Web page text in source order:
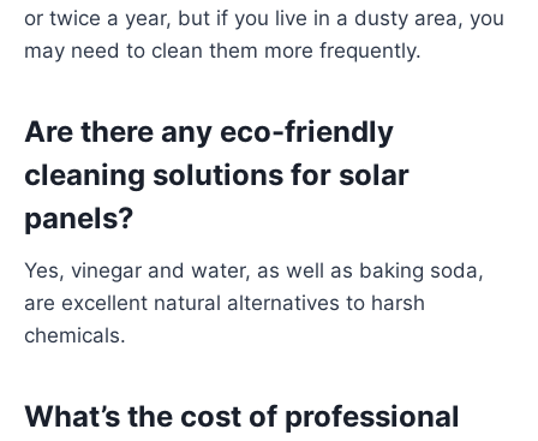
or twice a year, but if you live in a dusty area, you
may need to clean them more frequently.
Are there any eco-friendly
cleaning solutions for solar
panels?
Yes, vinegar and water, as well as baking soda,
are excellent natural alternatives to harsh
chemicals.
What’s the cost of professional